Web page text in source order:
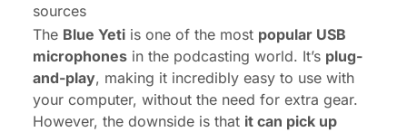
sources
The Blue Yeti is one of the most popular USB
microphones in the podcasting world. It’s plug-
and-play, making it incredibly easy to use with
your computer, without the need for extra gear.
However, the downside is that it can pick up